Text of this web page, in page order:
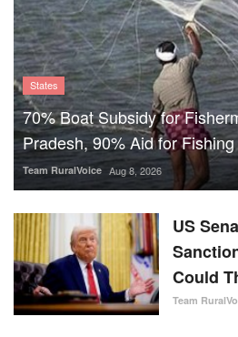
States
70% Boat Subsidy for
Pradesh, 90% Aid for
Team RuralVoice Aug 8, 2026
US
Could
Team